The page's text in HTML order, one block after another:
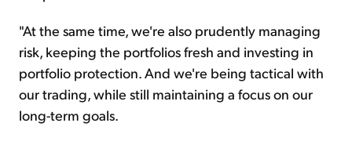
"At the same time, we're also prudently managing
risk, keeping the portfolios fresh and investing in
portfolio protection. And we're being tactical with
our trading, while still maintaining a focus on our
long-term goals.